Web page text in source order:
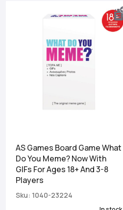
AS Games Board Game What
Do You Meme? Now With
GIFs For Ages 18+ And 3-8
Players
Sku: 1040-23224